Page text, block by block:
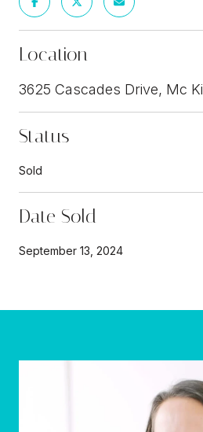
Location
3625 Cascades Drive, Mc
Status
Sold
Date Sold
September 13, 2024